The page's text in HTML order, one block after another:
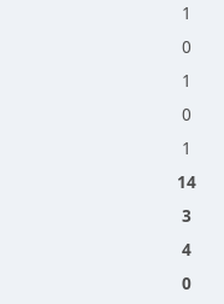
1
0
1
0
1
14
3
4
0